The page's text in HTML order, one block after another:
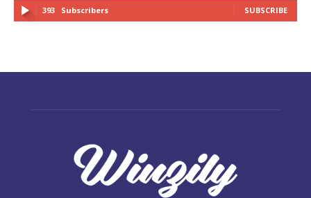
393 Subscribers SUBSCRIBE